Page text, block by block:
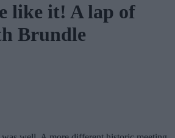
like it! A lap of
Brundle